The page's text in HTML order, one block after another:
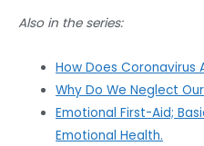
Also in the series:
How Does
Why Do We Neglect
Emotional First-Aid;
Emotional Health.